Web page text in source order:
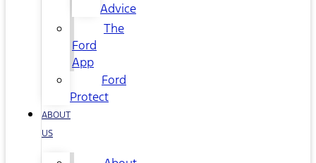
Advice
The
Ford
App
Ford
Protect
ABOUT
US